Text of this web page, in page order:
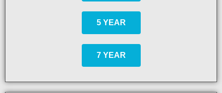
5 YEAR
7 YEAR